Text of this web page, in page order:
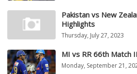
Pakistan vs New
Highlights
Thursday, July 27, 2023
MI vs RR 66th Match
Monday, September 21,